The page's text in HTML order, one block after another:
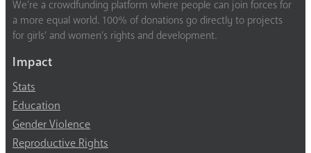
We’re a crowdfunding platform where people can join forces for
a more equal world. 100% of donations go directly to projects
for girls’ and women’s rights and development.
Impact
Stats
Education
Gender Violence
Reproductive Rights